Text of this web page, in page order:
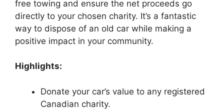
free towing and ensure the net proceeds go
directly to your chosen charity. It’s a fantastic
way to dispose of an old car while making a
positive impact in your community.
Highlights:
Donate your car’s value to any registered
Canadian charity.